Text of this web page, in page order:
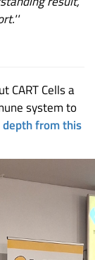
CART Cells a
system to
depth from this